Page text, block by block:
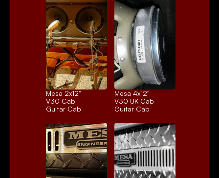
Mesa 2x12"
V30 Cab
Guitar Cab
Mesa 4x12"
V30 UK Cab
Guitar Cab